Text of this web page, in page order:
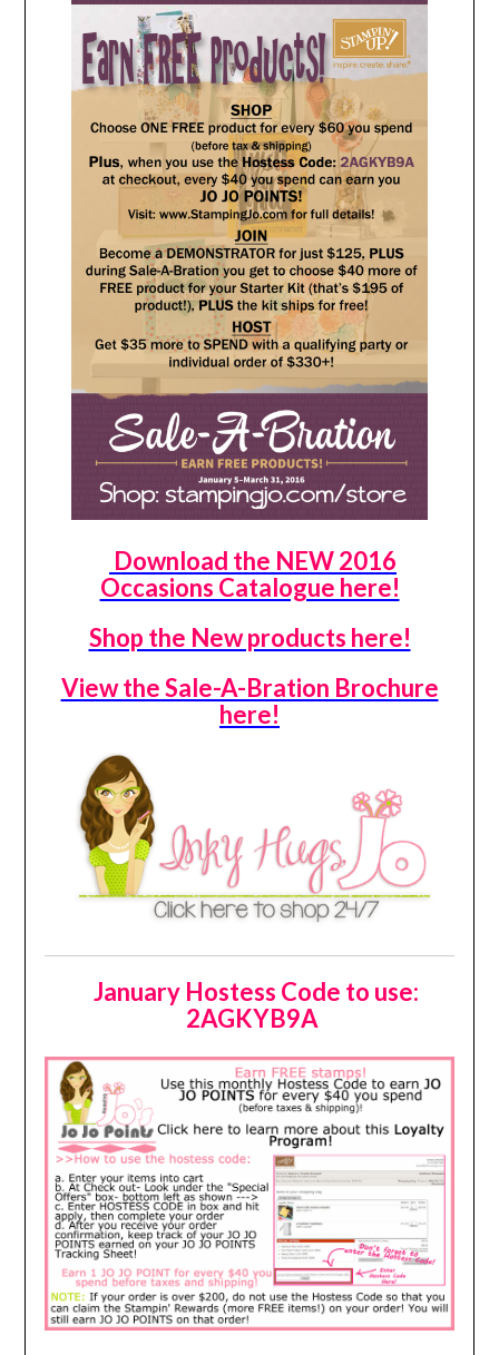
Download the NEW 2016
Occasions Catalogue here!
Shop the New products here!
View the Sale-A-Bration Brochure
here!
January Hostess Code to use:
2AGKYB9A